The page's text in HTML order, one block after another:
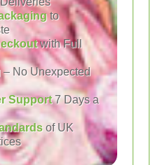
to
with Full
– No Unexpected
Support7 Days a
of UK